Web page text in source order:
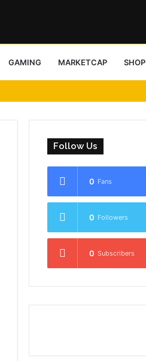
GAMING MARKETCAP SHOP
Follow Us
0 Fans
0 Followers
0 Subscribers